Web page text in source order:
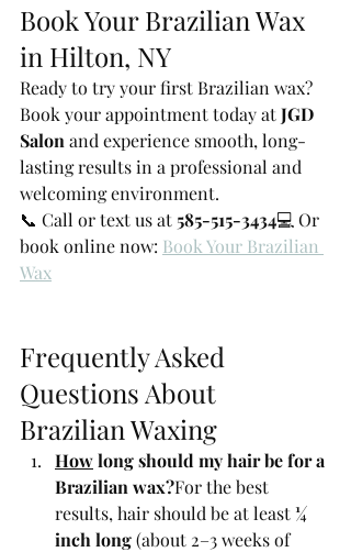
Book Your Brazilian Wax
in Hilton, NY
Ready to try your first Brazilian wax?
Book your appointment today at JGD
Salon and experience smooth, long-
lasting results in a professional and
welcoming environment.
📞 Call or text us at 585-515-3434💻 Or
book online now: Book Your Brazilian
Wax
Frequently Asked
Questions About
Brazilian Waxing
How long should my hair be for a
Brazilian wax?For the best
results, hair should be at least ¼
inch long (about 2–3 weeks of